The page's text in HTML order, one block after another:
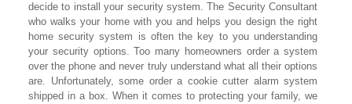
decide to install your security system. The Security Consultant
who walks your home with you and helps you design the right
home security system is often the key to you understanding
your security options. Too many homeowners order a system
over the phone and never truly understand what all their options
are. Unfortunately, some order a cookie cutter alarm system
shipped in a box. When it comes to protecting your family, we